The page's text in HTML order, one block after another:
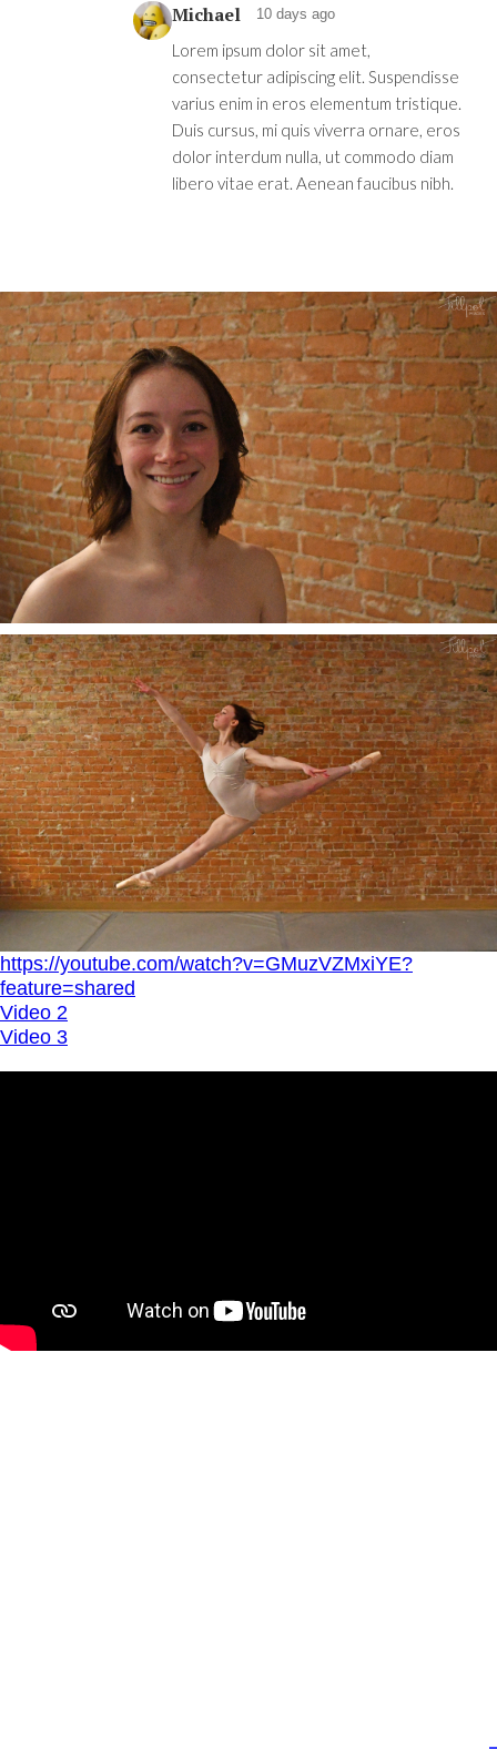
Michael 10 days ago
Lorem ipsum dolor sit amet,
consectetur adipiscing elit. Suspendisse
varius enim in eros elementum tristique.
Duis cursus, mi quis viverra ornare, eros
dolor interdum nulla, ut commodo diam
libero vitae erat. Aenean faucibus nibh.
https://youtube.com/watch?v=GMuzVZMxiYE?
feature=shared
Video 2
Video 3